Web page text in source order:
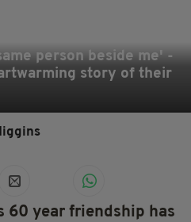
person beside me' -
story of their
60 year friendship has